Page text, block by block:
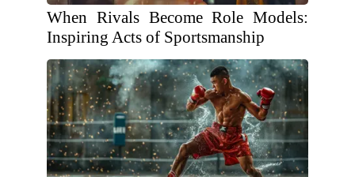
When Rivals Become Role Models:
Inspiring Acts of Sportsmanship